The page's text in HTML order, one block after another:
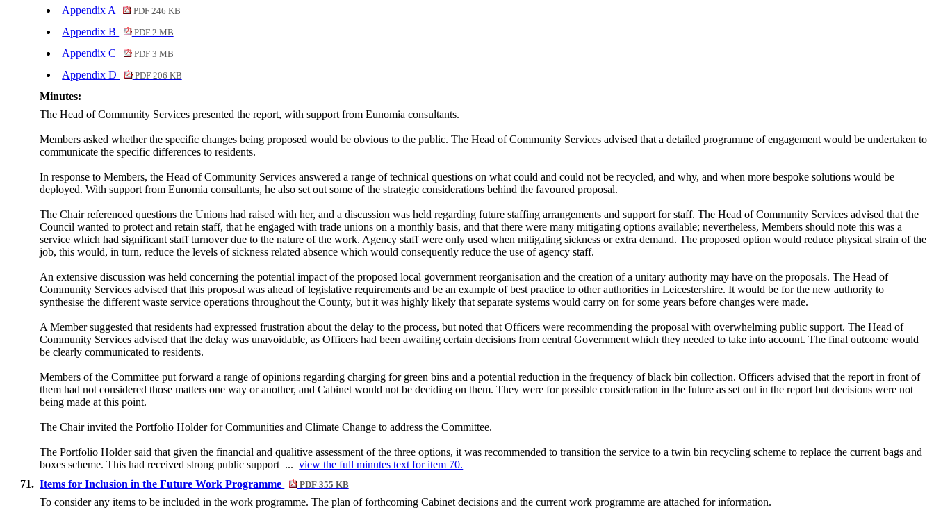
Appendix A
PDF 246 KB
Appendix B PDF 2 MB
Appendix C PDF 3 MB
Appendix D PDF 206 KB
Minutes:
The Head of Community Services presented the report, with support from Eunomia consultants.
Members asked whether the specific changes being proposed would be obvious to the public. The Head of Community Services advised that a detailed programme of engagement would be undertaken to
communicate the specific differences to residents.
In response to Members, the Head of Community Services answered a range of technical questions on what could and could not be recycled, and why, and when more bespoke solutions would be
deployed. With support from Eunomia consultants, he also set out some of the strategic considerations behind the favoured proposal.
The Chair referenced questions the Unions had raised with her, and a discussion was held regarding future staffing arrangements and support for staff. The Head of Community Services advised that the
Council wanted to protect and retain staff, that he engaged with trade unions on a monthly basis, and that there were many mitigating options available; nevertheless, Members should note this was a
service which had significant staff turnover due to the nature of the work. Agency staff were only used when mitigating sickness or extra demand. The proposed option would reduce physical strain of the
job, this would, in turn, reduce the levels of sickness related absence which would consequently reduce the use of agency staff.
An extensive discussion was held concerning the potential impact of the proposed local government reorganisation and the creation of a unitary authority may have on the proposals. The Head of
Community Services advised that this proposal was ahead of legislative requirements and be an example of best practice to other authorities in Leicestershire. It would be for the new authority to
synthesise the different waste service operations throughout the County, but it was highly likely that separate systems would carry on for some years before changes were made.
A Member suggested that residents had expressed frustration about the delay to the process, but noted that Officers were recommending the proposal with overwhelming public support. The Head of
Community Services advised that the delay was unavoidable, as Officers had been awaiting certain decisions from central Government which they needed to take into account. The final outcome would
be clearly communicated to residents.
Members of the Committee put forward a range of opinions regarding charging for green bins and a potential reduction in the frequency of black bin collection. Officers advised that the report in front of
them had not considered those matters one way or another, and Cabinet would not be deciding on them. They were for possible consideration in the future as set out in the report but decisions were not
being made at this point.
The Chair invited the Portfolio Holder for Communities and Climate Change to address the Committee.
The Portfolio Holder said that given the financial and qualitive assessment of the three options, it was recommended to transition the service to a twin bin recycling scheme to replace the current bags and
boxes scheme. This had received strong public support ...view the full minutes text for item 70.
71. Items for Inclusion in the Future Work Programme PDF 355 KB
To consider any items to be included in the work programme. The plan of forthcoming Cabinet decisions and the current work programme are attached for information.